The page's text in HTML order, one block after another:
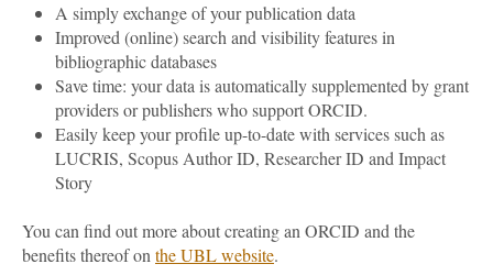
A simply exchange of your publication data
Improved (online) search and visibility features in
bibliographic databases
Save time: your data is automatically supplemented by grant
providers or publishers who support ORCID.
Easily keep your profile up-to-date with services such as
LUCRIS, Scopus Author ID, Researcher ID and Impact
Story
You can find out more about creating an ORCID and the
benefits thereof on the UBL website.